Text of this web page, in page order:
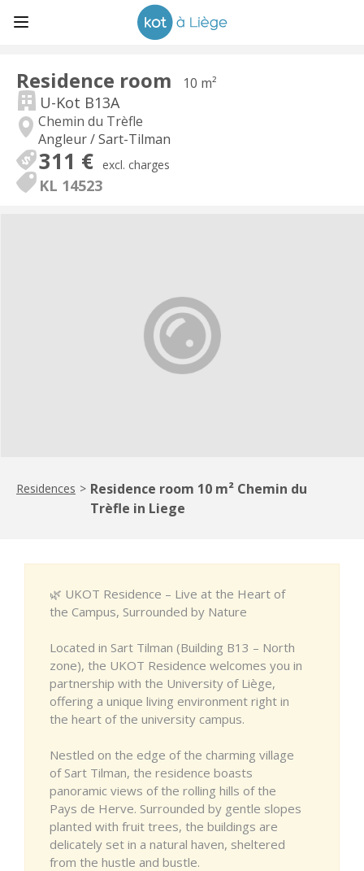
Residence room 10 m²
U-Kot B13A
Chemin du Trèfle
Angleur / Sart-Tilman
311 € excl. charges
KL 14523
Residences > Residence room 10 m² Chemin du
Trèfle in Liege
🌿 UKOT Residence – Live at the Heart of
the Campus, Surrounded by Nature
Located in Sart Tilman (Building B13 – North
zone), the UKOT Residence welcomes you in
partnership with the University of Liège,
offering a unique living environment right in
the heart of the university campus.
Nestled on the edge of the charming village
of Sart Tilman, the residence boasts
panoramic views of the rolling hills of the
Pays de Herve. Surrounded by gentle slopes
planted with fruit trees, the buildings are
delicately set in a natural haven, sheltered
from the hustle and bustle.